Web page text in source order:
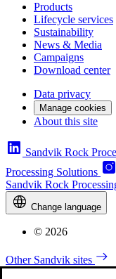
Products
Lifecycle services
Sustainability
News & Media
Campaigns
Download center
Data privacy
Manage cookies
About this site
Sandvik Rock
Processing Solutions
Sandvik Rock
Change language
© 2026
Other Sandvik sites